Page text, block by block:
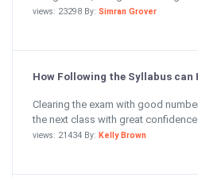
views: 23298 By: Simran Grover
How Following the Syllabus can
Clearing the exam with good
the next class with great
views: 21434 By: Kelly Brown